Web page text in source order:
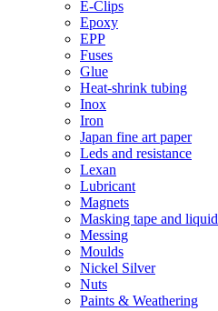
E-Clips
Epoxy
EPP
Fuses
Glue
Heat-shrink tubing
Inox
Iron
Japan fine art paper
Leds and resistance
Lexan
Lubricant
Magnets
Masking tape and liquid
Messing
Moulds
Nickel Silver
Nuts
Paints & Weathering